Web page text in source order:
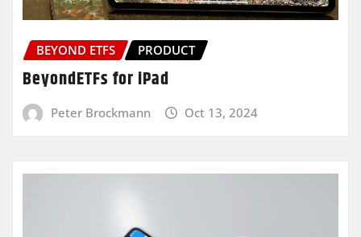
BEYOND ETFS PRODUCT
BeyondETFs for iPad
Peter Brockmann Oct 13, 2024